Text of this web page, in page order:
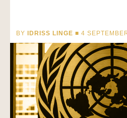
BY IDRISS LINGE ■ 4